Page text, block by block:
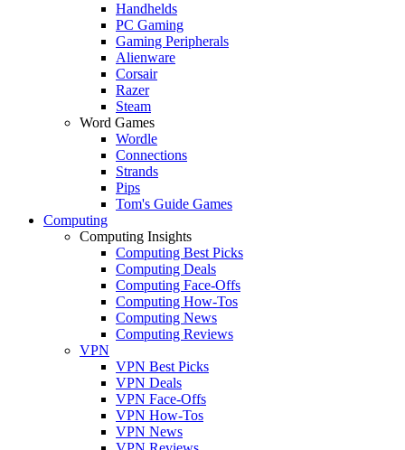
Handhelds
PC Gaming
Gaming Peripherals
Alienware
Corsair
Razer
Steam
Word Games
Wordle
Connections
Strands
Pips
Tom's Guide Games
Computing
Computing Insights
Computing Best Picks
Computing Deals
Computing Face-Offs
Computing How-Tos
Computing News
Computing Reviews
VPN
VPN Best Picks
VPN Deals
VPN Face-Offs
VPN How-Tos
VPN News